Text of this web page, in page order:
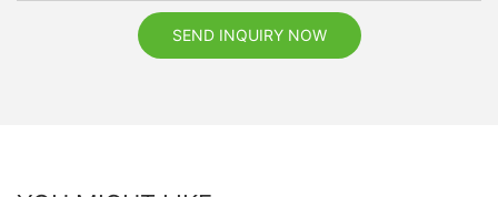
SEND INQUIRY NOW